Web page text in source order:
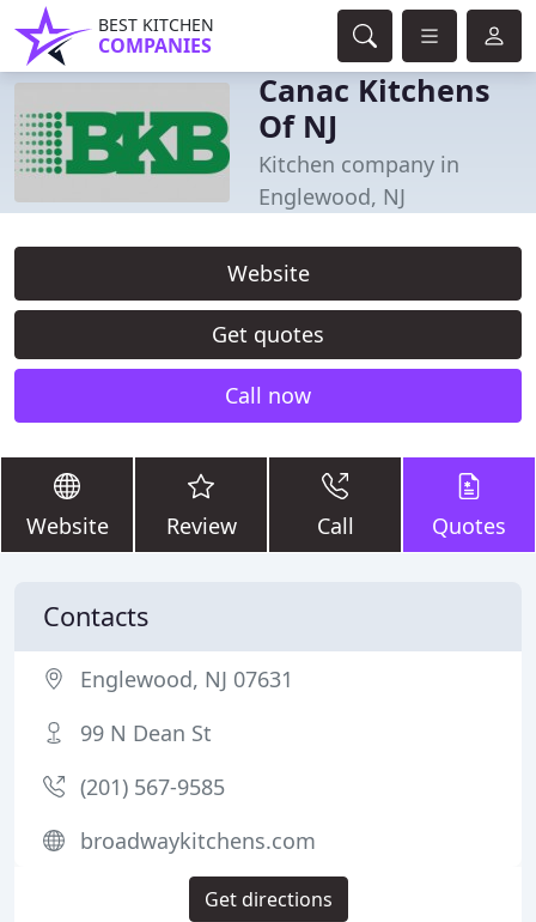
BEST KITCHEN
COMPANIES
Canac Kitchens
Of NJ
Kitchen company in
Englewood, NJ
Website
Get quotes
Call now
Website Review Call Quotes
Contacts
Englewood, NJ 07631
99 N Dean St
(201) 567-9585
broadwaykitchens.com
Get directions